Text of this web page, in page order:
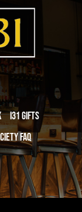
i31 giftS
FAQ